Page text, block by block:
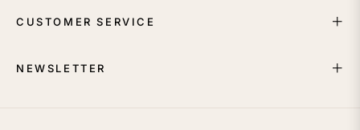
CUSTOMER SERVICE
NEWSLETTER